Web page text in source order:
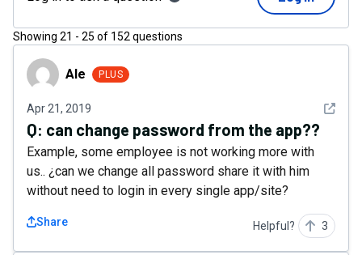
Showing 21 - 25 of 152 questions
Ale Ale PLUS
Apr 21, 2019 See
Q: can change password from the app??
Example, some employee is not working more with
us.. ¿can we change all password share it with him
without need to login in every single app/site?
Share Helpful? 3